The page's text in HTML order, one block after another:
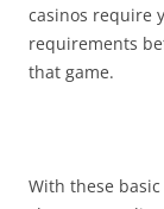
casinos require
requirements
that game.
With these